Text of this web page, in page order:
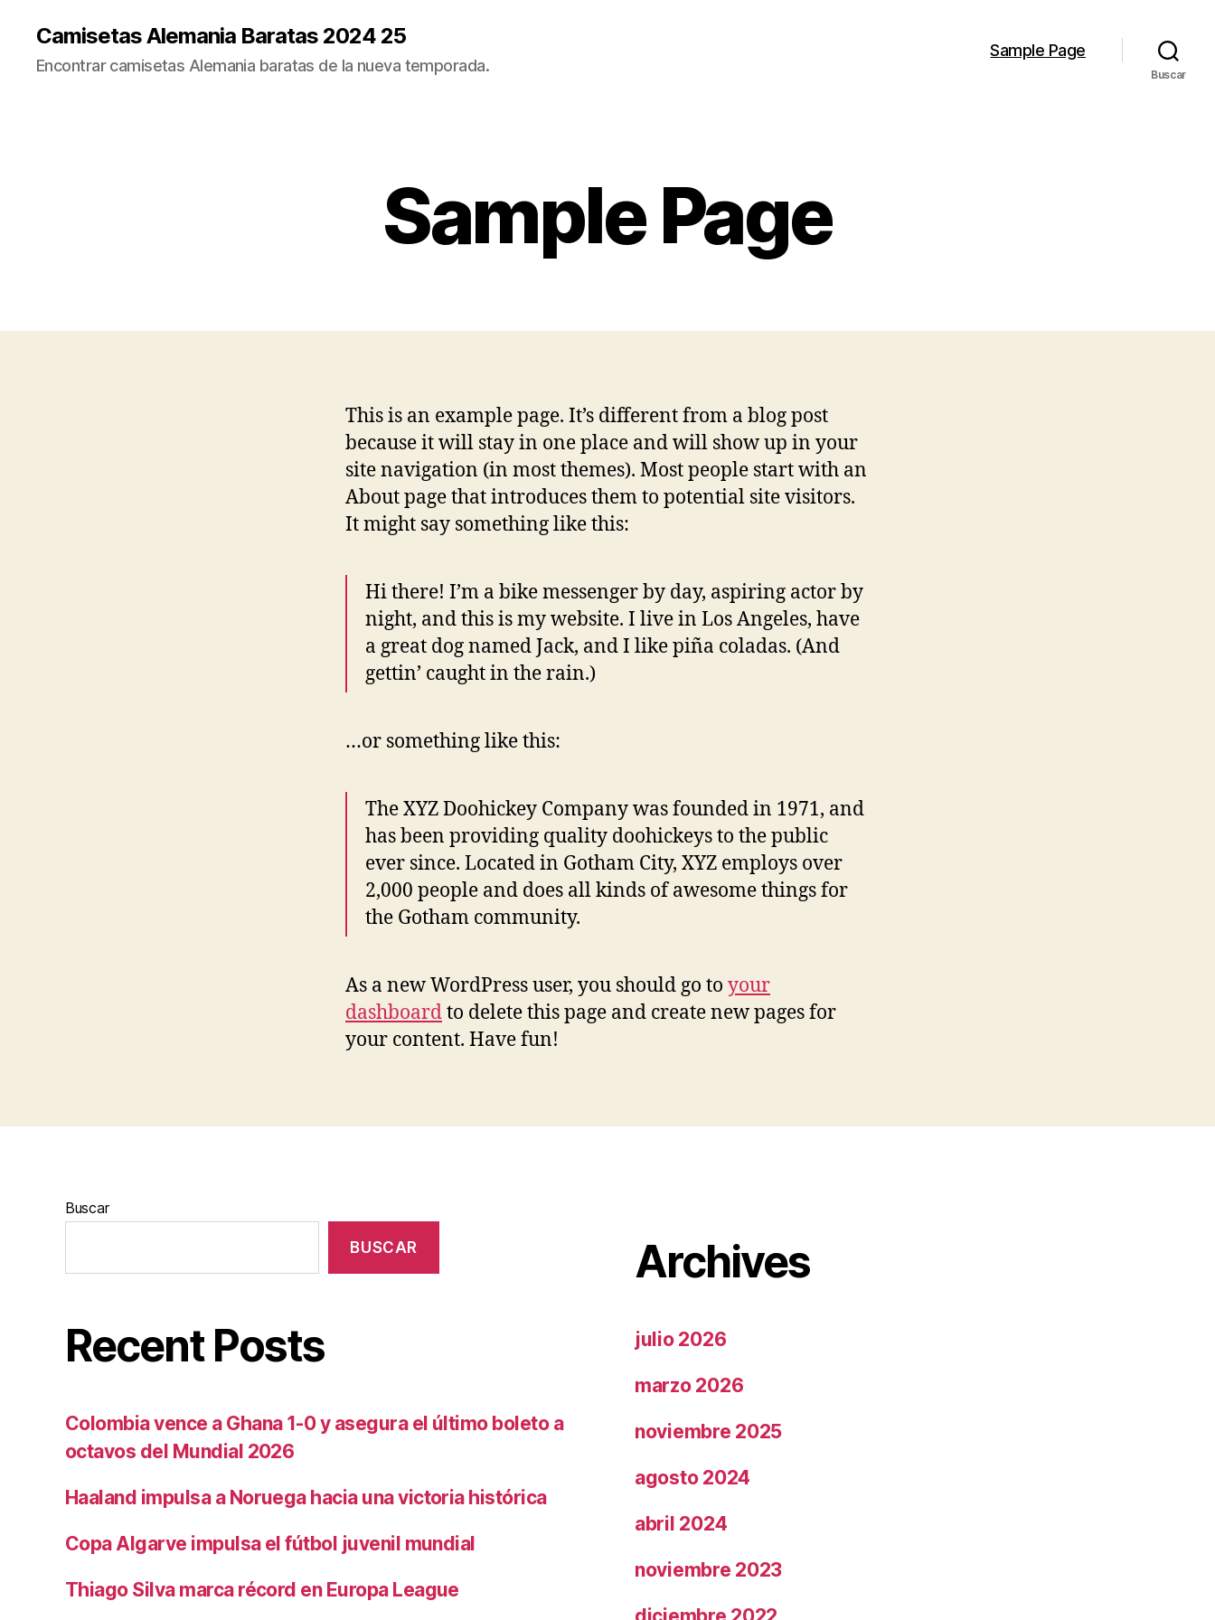
Camisetas Alemania Baratas 2024 25
Encontrar camisetas Alemania baratas de la nueva temporada.
Sample Page
Buscar
Sample Page
This is an example page. It’s different from a blog post
because it will stay in one place and will show up in your
site navigation (in most themes). Most people start with an
About page that introduces them to potential site visitors.
It might say something like this:
Hi there! I’m a bike messenger by day, aspiring actor by
night, and this is my website. I live in Los Angeles, have
a great dog named Jack, and I like piña coladas. (And
gettin’ caught in the rain.)
…or something like this:
The XYZ Doohickey Company was founded in 1971, and
has been providing quality doohickeys to the public
ever since. Located in Gotham City, XYZ employs over
2,000 people and does all kinds of awesome things for
the Gotham community.
As a new WordPress user, you should go to your
dashboardto delete this page and create new pages for
your content. Have fun!
Buscar
BUSCAR
Recent Posts
Colombia vence a Ghana 1-0 y asegura el último boleto a
octavos del Mundial 2026
Haaland impulsa a Noruega hacia una victoria histórica
Copa Algarve impulsa el fútbol juvenil mundial
Thiago Silva marca récord en Europa League
Archives
julio 2026
marzo 2026
noviembre 2025
agosto 2024
abril 2024
noviembre 2023